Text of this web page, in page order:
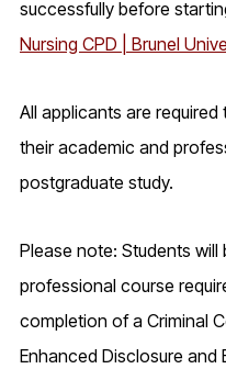
successfully before
Nursing CPD | Brunel
All applicants are
their academic and
postgraduate study.
Please note: Students
professional course
completion of a Criminal
Enhanced Disclosure and